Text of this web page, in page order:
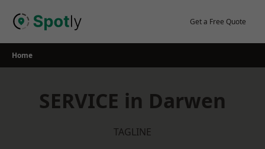
Get a Free Quote
Home
SERVICE in Darwen
TAGLINE